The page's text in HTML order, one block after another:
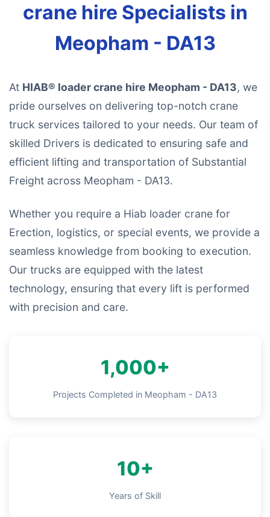
crane hire Specialists in
Meopham - DA13
At HIAB® loader crane hire Meopham - DA13, we
pride ourselves on delivering top-notch crane
truck services tailored to your needs. Our team of
skilled Drivers is dedicated to ensuring safe and
efficient lifting and transportation of Substantial
Freight across Meopham - DA13.
Whether you require a Hiab loader crane for
Erection, logistics, or special events, we provide a
seamless knowledge from booking to execution.
Our trucks are equipped with the latest
technology, ensuring that every lift is performed
with precision and care.
1,000+
Projects Completed in Meopham - DA13
10+
Years of Skill